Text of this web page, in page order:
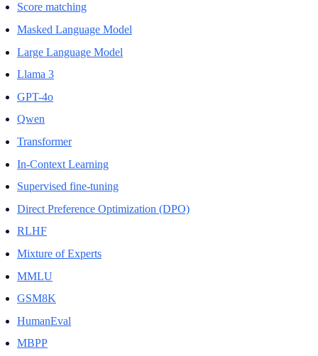
Score matching
Masked Language Model
Large Language Model
Llama 3
GPT-4o
Qwen
Transformer
In-Context Learning
Supervised fine-tuning
Direct Preference Optimization (DPO)
RLHF
Mixture of Experts
MMLU
GSM8K
HumanEval
MBPP